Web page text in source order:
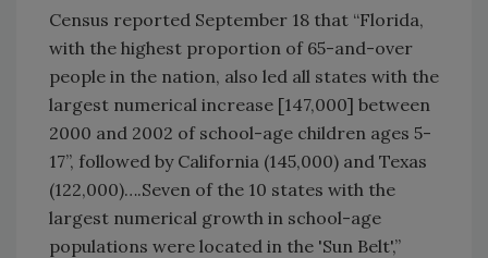
Census reported September 18 that “Florida,
with the highest proportion of 65-and-over
people in the nation, also led all states with the
largest numerical increase [147,000] between
2000 and 2002 of school-age children ages 5-
17”, followed by California (145,000) and Texas
(122,000)….Seven of the 10 states with the
largest numerical growth in school-age
populations were located in the 'Sun Belt',”